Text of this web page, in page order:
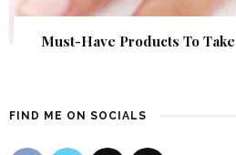
Must-Have Products To
FIND ME ON SOCIALS